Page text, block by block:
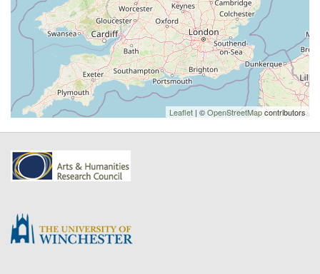
Leaflet | ©OpenStreetMapcontributors